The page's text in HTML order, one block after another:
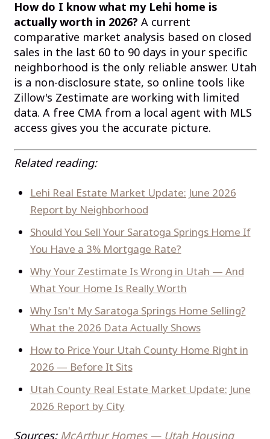
How do I know what my Lehi home is
actually worth in 2026? A current
comparative market analysis based on closed
sales in the last 60 to 90 days in your specific
neighborhood is the only reliable answer. Utah
is a non-disclosure state, so online tools like
Zillow's Zestimate are working with limited
data. A free CMA from a local agent with MLS
access gives you the accurate picture.
Related reading:
Lehi Real Estate Market Update: June 2026
Report by Neighborhood
Should You Sell Your Saratoga Springs Home If
You Have a 3% Mortgage Rate?
Why Your Zestimate Is Wrong in Utah — And
What Your Home Is Really Worth
Why Isn't My Saratoga Springs Home Selling?
What the 2026 Data Actually Shows
How to Price Your Utah County Home Right in
2026 — Before It Sits
Utah County Real Estate Market Update: June
2026 Report by City
Sources: McArthur Homes — Utah Housing